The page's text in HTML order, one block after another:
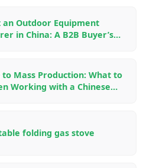
an Outdoor Equipment
in China: A B2B Buyer’s
to Mass Production: What to
Working with a Chinese
folding gas stove